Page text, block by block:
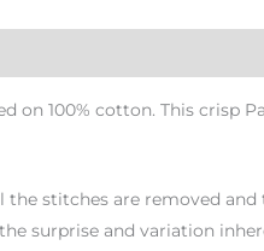
on 100% cotton. This crisp
stitches are removed and
surprise and variation